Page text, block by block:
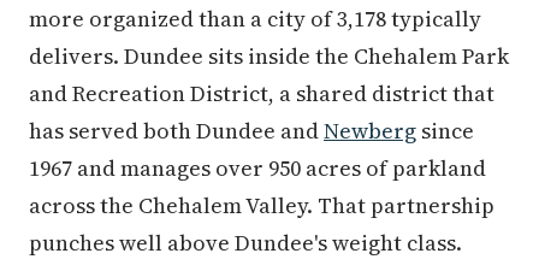
more organized than a city of 3,178 typically
delivers. Dundee sits inside the Chehalem Park
and Recreation District, a shared district that
has served both Dundee andNewberg since
1967 and manages over 950 acres of parkland
across the Chehalem Valley. That partnership
punches well above Dundee's weight class.